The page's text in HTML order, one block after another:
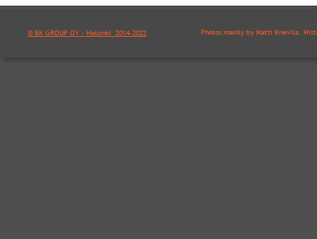
© BK GROUP OY - Helsinki  2014-2022 Photos mainly by Matti Kreivilä.